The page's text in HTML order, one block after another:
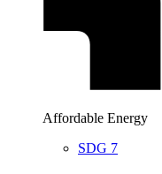
Affordable Energy
SDG 7